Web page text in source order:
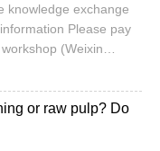
paper to make
to buy bleached or
How to avoid brewing
knowledge exchange
Please pay
(Weixin
brewed coffee, a small,
filter cup is really
of delicious hand-
paper bleach or not
or raw pulp? Do